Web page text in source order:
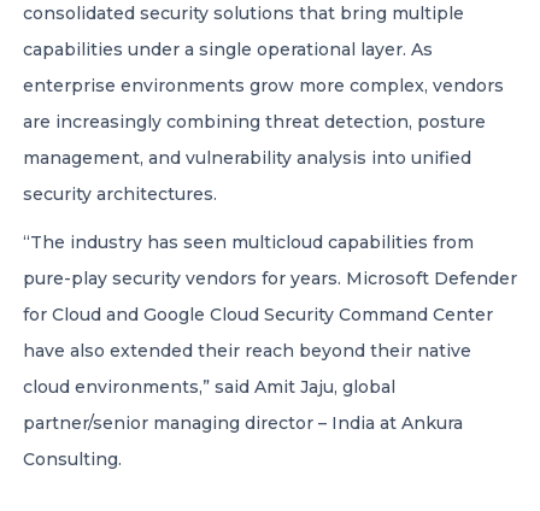
consolidated security solutions that bring multiple
capabilities under a single operational layer. As
enterprise environments grow more complex, vendors
are increasingly combining threat detection, posture
management, and vulnerability analysis into unified
security architectures.
“The industry has seen multicloud capabilities from
pure-play security vendors for years. Microsoft Defender
for Cloud and Google Cloud Security Command Center
have also extended their reach beyond their native
cloud environments,” said Amit Jaju, global
partner/senior managing director – India at Ankura
Consulting.